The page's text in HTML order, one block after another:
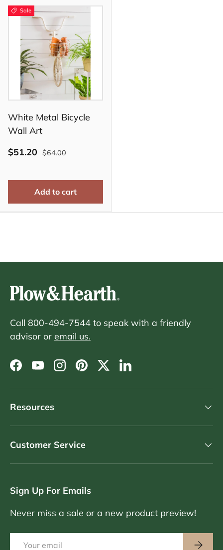
Sale
White Metal Bicycle
Wall Art
$51.20
$64.00
Add to cart
Call 800-494-7544 to speak with a friendly
advisor or email us.
Facebook
YouTubeInstagram
PinterestTwitterLinkedIn
Resources
Customer Service
Sign Up For Emails
Never miss a sale or a new product preview!